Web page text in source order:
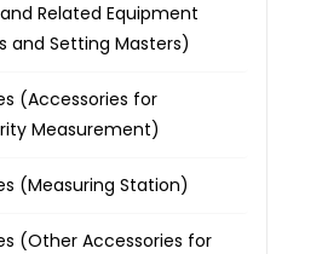
Related Equipment
and Setting Masters)
(Accessories for
Measurement)
(Measuring Station)
(Other Accessories for